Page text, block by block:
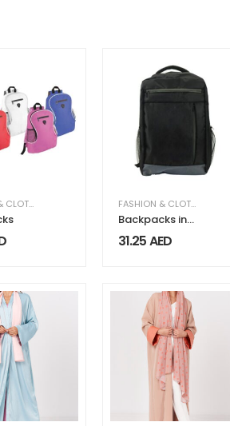
FASHION & CLOTHING FASHION & CLOTHING
Backpacks in
Black 1680D
Polyester
31.25AED